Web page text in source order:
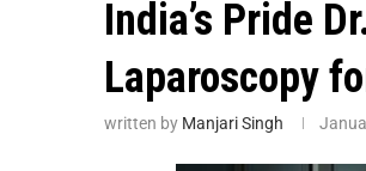
India’s Pride
Laparoscopy
written by Manjari Singh